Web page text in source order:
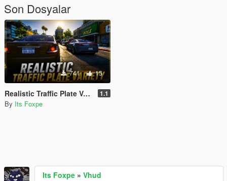
Son Dosyalar
741 15
Realistic Traffic Plate Variety 1.1
By Its Foxpe
Its Foxpe » Vhud